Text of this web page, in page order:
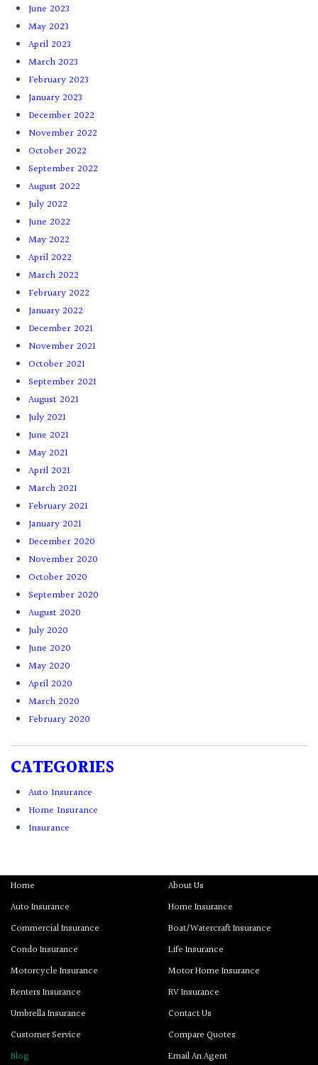
June 2023
May 2023
April 2023
March 2023
February 2023
January 2023
December 2022
November 2022
October 2022
September 2022
August 2022
July 2022
June 2022
May 2022
April 2022
March 2022
February 2022
January 2022
December 2021
November 2021
October 2021
September 2021
August 2021
July 2021
June 2021
May 2021
April 2021
March 2021
February 2021
January 2021
December 2020
November 2020
October 2020
September 2020
August 2020
July 2020
June 2020
May 2020
April 2020
March 2020
February 2020
CATEGORIES
Auto Insurance
Home Insurance
Insurance
Home
About Us
Auto Insurance
Home Insurance
Commercial Insurance
Boat/Watercraft Insurance
Condo Insurance
Life Insurance
Motorcycle Insurance
Motor Home Insurance
Renters Insurance
RV Insurance
Umbrella Insurance
Contact Us
Customer Service
Compare Quotes
Blog
Email An Agent